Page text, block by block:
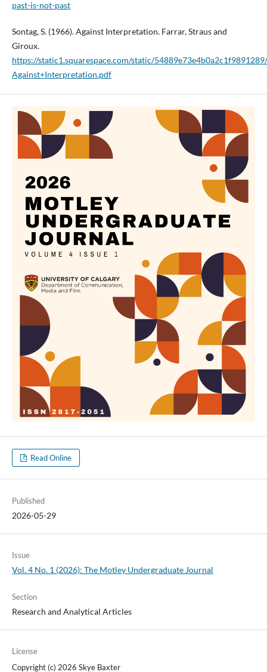
past-is-not-past
Sontag, S. (1966). Against Interpretation. Farrar, Straus and
Giroux.
https://static1.squarespace.com/static/
Against+Interpretation.pdf
Read Online
Published
2026-05-29
Issue
Vol. 4 No. 1 (2026): The Motley Undergraduate Journal
Section
Research and Analytical Articles
License
Copyright (c) 2026 Skye Baxter